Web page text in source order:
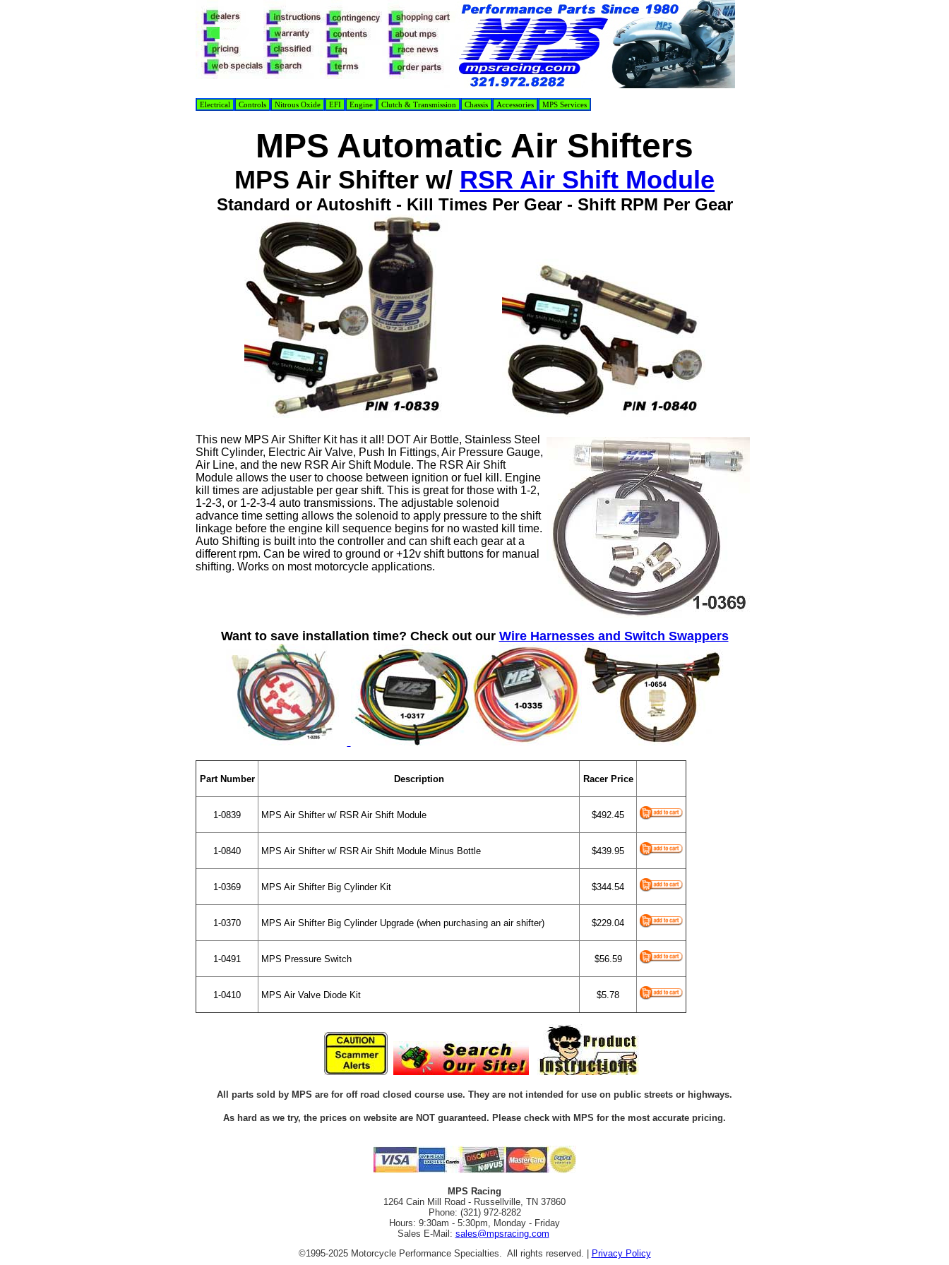
Electrical Controls Nitrous Oxide EFI Engine Clutch & Transmission Chassis Accessories MPS Services
MPS Automatic Air Shifters
MPS Air Shifter w/ RSR Air Shift Module
Standard or Autoshift - Kill Times Per Gear - Shift RPM Per Gear
This new MPS Air Shifter Kit has it all! DOT Air Bottle, Stainless Steel
Shift Cylinder, Electric Air Valve, Push In Fittings, Air Pressure Gauge,
Air Line, and the new RSR Air Shift Module. The RSR Air Shift
Module allows the user to choose between ignition or fuel kill. Engine
kill times are adjustable per gear shift. This is great for those with 1-2,
1-2-3, or 1-2-3-4 auto transmissions. The adjustable solenoid
advance time setting allows the solenoid to apply pressure to the shift
linkage before the engine kill sequence begins for no wasted kill time.
Auto Shifting is built into the controller and can shift each gear at a
different rpm. Can be wired to ground or +12v shift buttons for manual
shifting. Works on most motorcycle applications.
Want to save installation time? Check out our Wire Harnesses and Switch Swappers
Part Number Description Racer Price
1-0839 MPS Air Shifter w/ RSR Air Shift Module $492.45
1-0840 MPS Air Shifter w/ RSR Air Shift Module Minus Bottle $439.95
1-0369 MPS Air Shifter Big Cylinder Kit $344.54
1-0370 MPS Air Shifter Big Cylinder Upgrade (when purchasing an air shifter) $229.04
1-0491 MPS Pressure Switch $56.59
1-0410 MPS Air Valve Diode Kit $5.78
All parts sold by MPS are for off road closed course use. They are not intended for use on public streets or highways.
As hard as we try, the prices on website are NOT guaranteed. Please check with MPS for the most accurate pricing.
MPS Racing
1264 Cain Mill Road - Russellville, TN 37860
Phone: (321) 972-8282
Hours: 9:30am - 5:30pm, Monday - Friday
Sales E-Mail: sales@mpsracing.com
©1995-2025 Motorcycle Performance Specialties. All rights reserved. |
Privacy Policy